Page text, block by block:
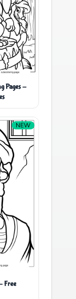
Pages -
NEW
Free